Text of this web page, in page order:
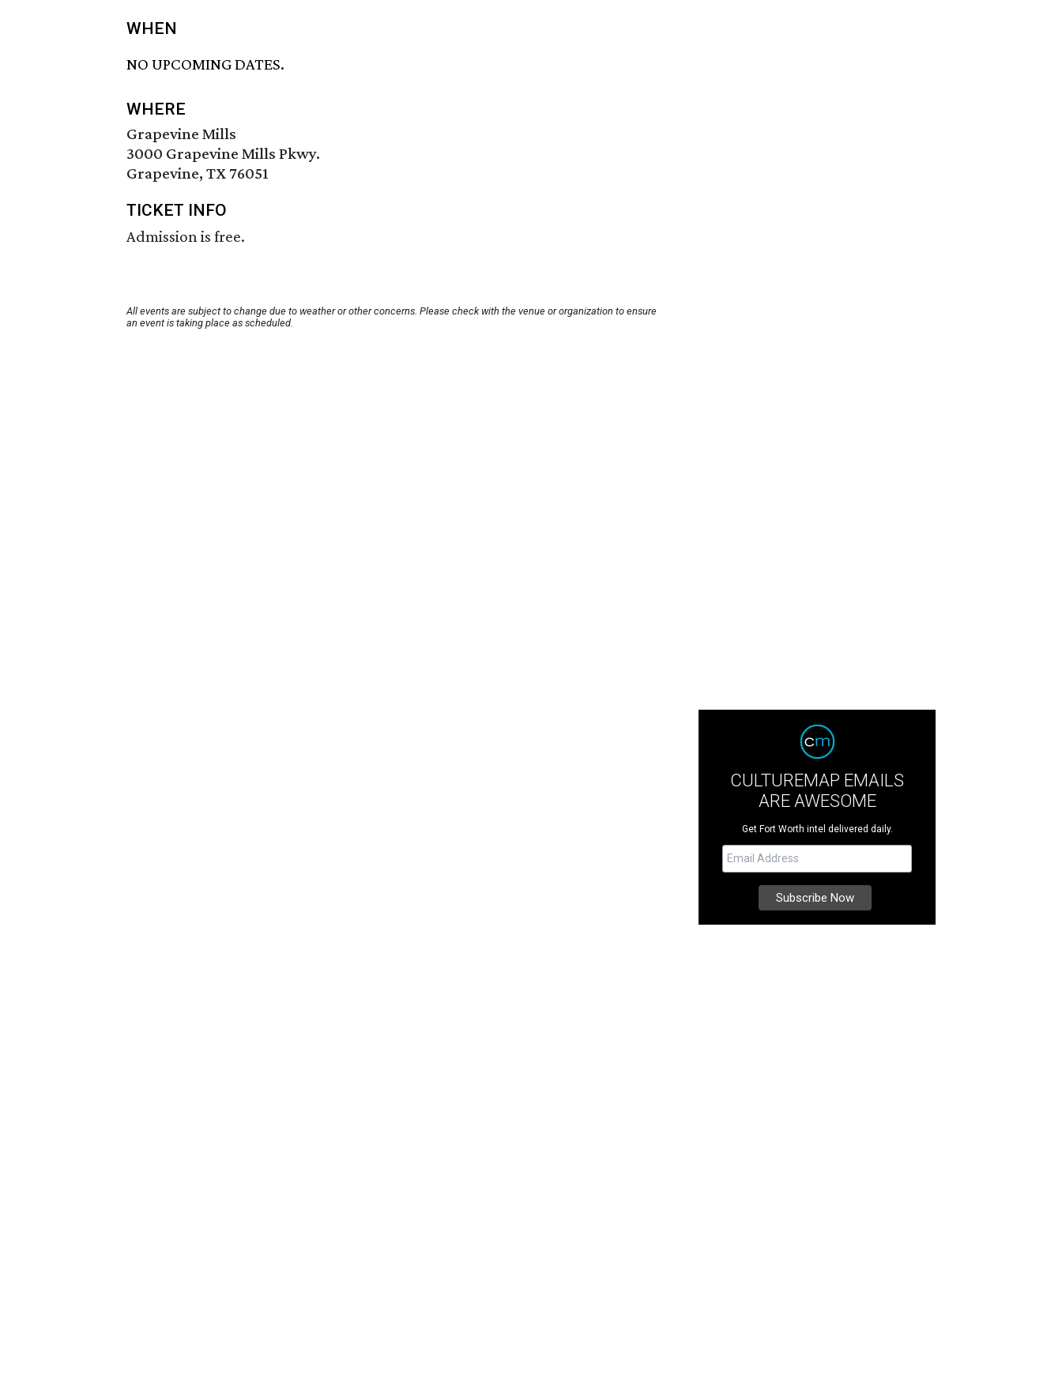
WHEN
NO UPCOMING DATES.
WHERE
Grapevine Mills
3000 Grapevine Mills Pkwy.
Grapevine, TX 76051
TICKET INFO
Admission is free.
All events are subject to change due to weather or other concerns. Please check with the venue or organization to ensure
an event is taking place as scheduled.
CULTUREMAP EMAILS
ARE AWESOME
Get Fort Worth intel delivered daily.